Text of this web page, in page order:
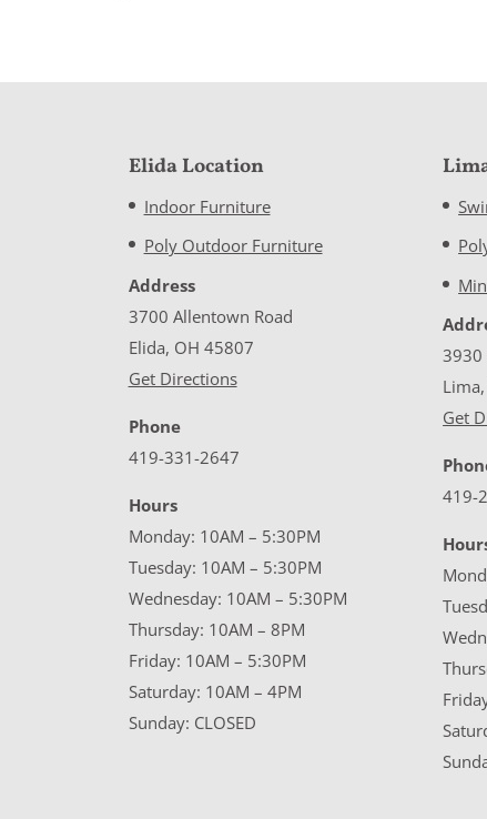
Elida Location
Indoor Furniture
Poly Outdoor Furniture
Address
3700 Allentown Road
Elida, OH 45807
Get Directions
Phone
419-331-2647
Hours
Monday: 10AM – 5:30PM
Tuesday: 10AM – 5:30PM
Wednesday: 10AM – 5:30PM
Thursday: 10AM – 8PM
Friday: 10AM – 5:30PM
Saturday: 10AM – 4PM
Sunday: CLOSED
3930
Get
419-